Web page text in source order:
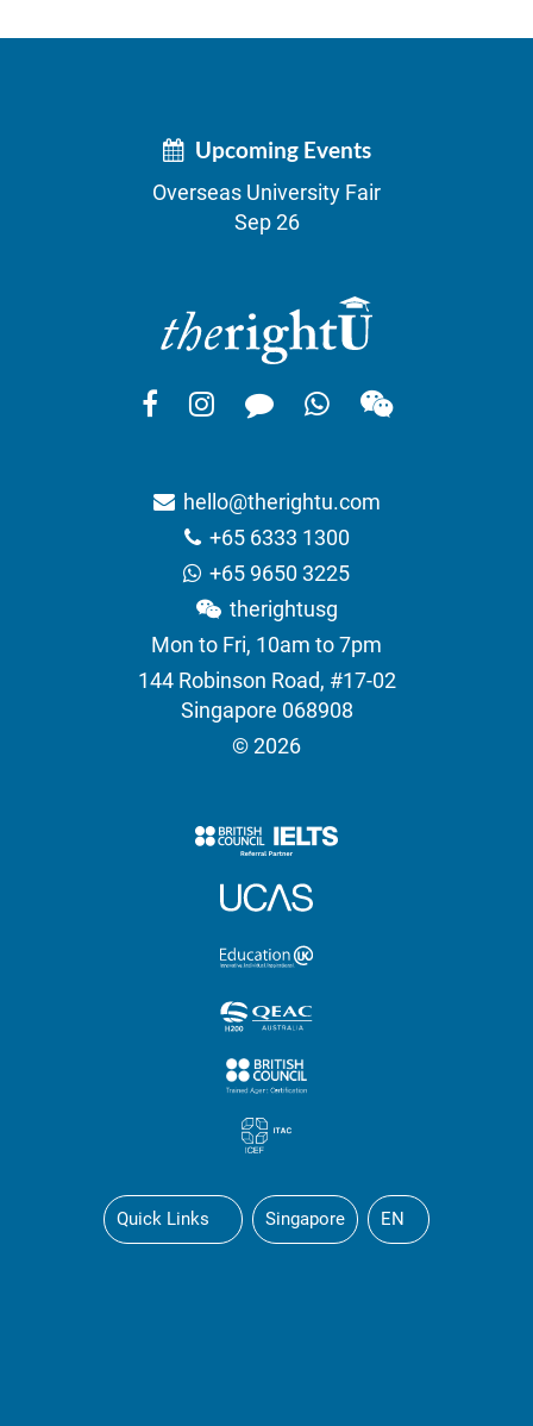
Upcoming Events
Overseas University Fair
Sep 26
hello@therightu.com
+65 6333 1300
+65 9650 3225
therightusg
Mon to Fri, 10am to 7pm
144 Robinson Road, #17-02
Singapore 068908
© 2026